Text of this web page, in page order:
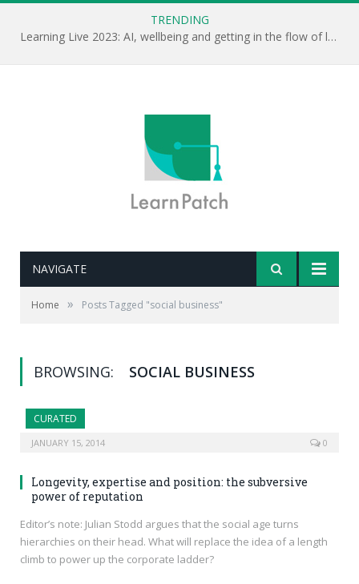
TRENDING
Learning Live 2023: AI, wellbeing and getting in the flow of learning . . .
NAVIGATE
Home » Posts Tagged "social business"
BROWSING: SOCIAL BUSINESS
CURATED
JANUARY 15, 2014 0
Longevity, expertise and position: the subversive
power of reputation
Editor’s note: Julian Stodd argues that the social age turns
hierarchies on their head. What will replace the idea of a length
climb to power up the corporate ladder?